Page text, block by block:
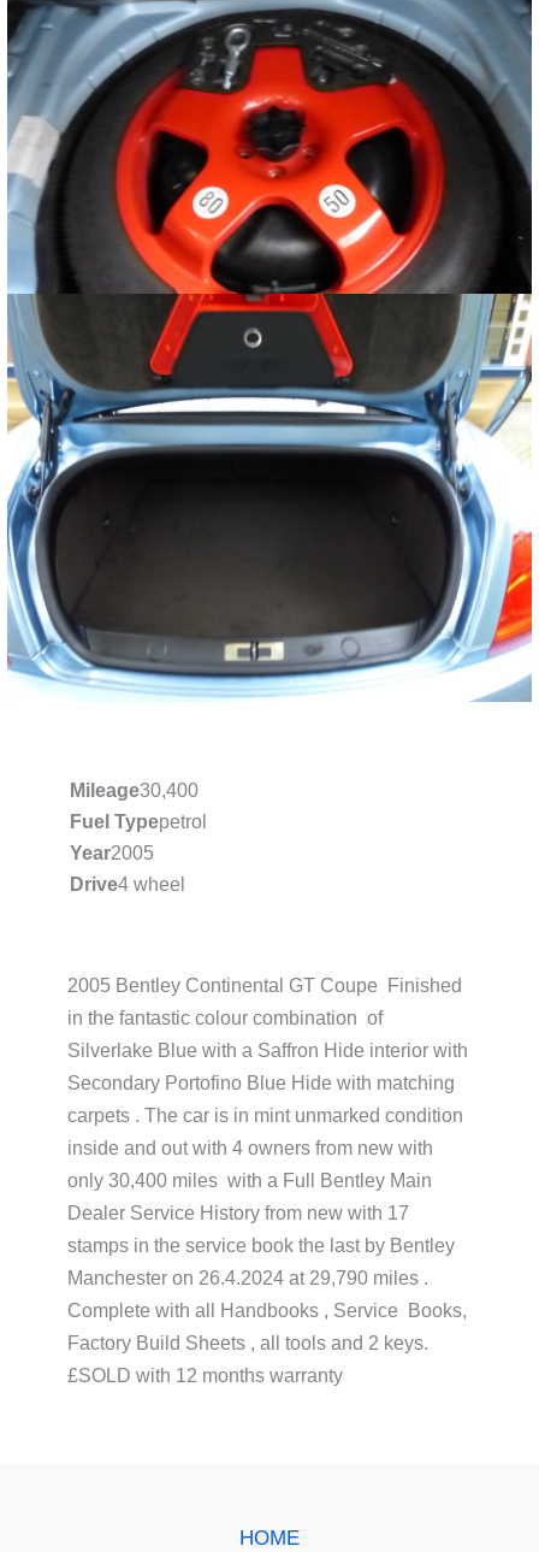
Mileage30,400
Fuel Typepetrol
Year2005
Drive4 wheel
2005 Bentley Continental GT Coupe Finished
in the fantastic colour combination of
Silverlake Blue with a Saffron Hide interior with
Secondary Portofino Blue Hide with matching
carpets . The car is in mint unmarked condition
inside and out with 4 owners from new with
only 30,400 miles with a Full Bentley Main
Dealer Service History from new with 17
stamps in the service book the last by Bentley
Manchester on 26.4.2024 at 29,790 miles .
Complete with all Handbooks , Service Books,
Factory Build Sheets , all tools and 2 keys.
£SOLD with 12 months warranty
HOME